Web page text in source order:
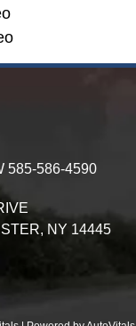
585-586-4590
NY 14445